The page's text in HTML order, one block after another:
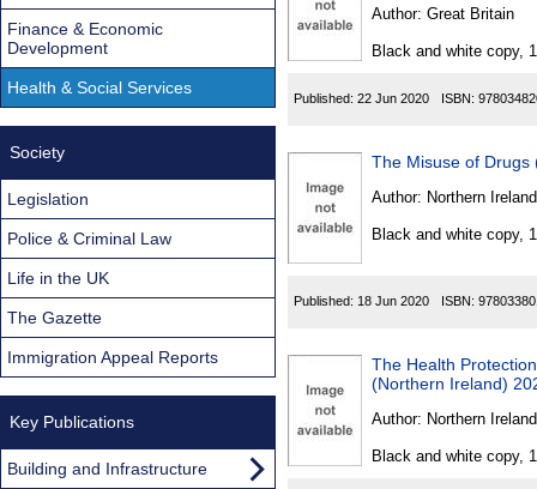
Author: Great Britain
Black and white copy,
Published: 22 Jun 2020 ISBN:
The Misuse of Drugs
Author: Northern Ireland
Black and white copy,
Published: 18 Jun 2020 ISBN:
The Health
(Northern Ireland)
Author: Northern Ireland
Black and white copy,
Finance & Economic
Development
Health & Social Services
Society
Legislation
Police & Criminal Law
Life in the UK
The Gazette
Immigration Appeal Reports
Key Publications
Building and Infrastructure